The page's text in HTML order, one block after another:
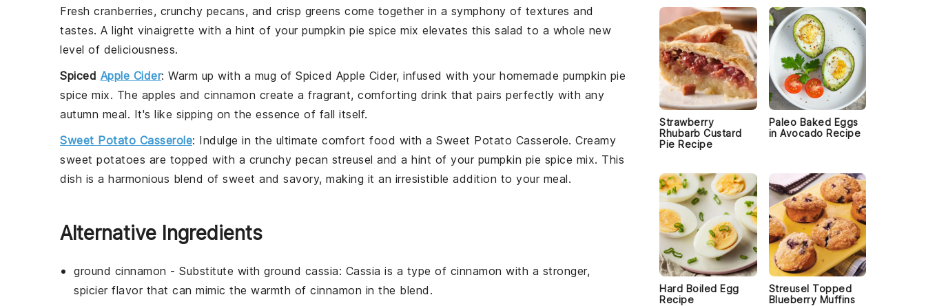
Fresh cranberries, crunchy pecans, and crisp greens come together in a symphony of textures and
tastes. A light vinaigrette with a hint of your pumpkin pie spice mix elevates this salad to a whole new
level of deliciousness.
Spiced Apple Cider: Warm up with a mug of Spiced Apple Cider, infused with your homemade pumpkin pie
spice mix. The apples and cinnamon create a fragrant, comforting drink that pairs perfectly with any
autumn meal. It's like sipping on the essence of fall itself.
Sweet Potato Casserole: Indulge in the ultimate comfort food with a Sweet Potato Casserole. Creamy
sweet potatoes are topped with a crunchy pecan streusel and a hint of your pumpkin pie spice mix. This
dish is a harmonious blend of sweet and savory, making it an irresistible addition to your meal.
Alternative Ingredients
ground cinnamon - Substitute with ground cassia: Cassia is a type of cinnamon with a stronger,
spicier flavor that can mimic the warmth of cinnamon in the blend.
Strawberry
Rhubarb Custard
Pie Recipe
Paleo Baked Eggs
in Avocado Recipe
Hard Boiled Egg
Recipe
Streusel Topped
Blueberry Muffins